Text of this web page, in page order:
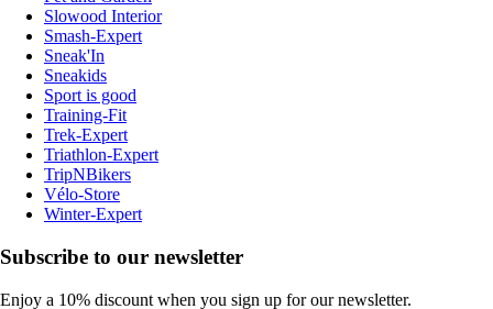
Slowood Interior
Smash-Expert
Sneak'In
Sneakids
Sport is good
Training-Fit
Trek-Expert
Triathlon-Expert
TripNBikers
Vélo-Store
Winter-Expert
Subscribe to our newsletter
Enjoy a 10% discount when you sign up for our newsletter.